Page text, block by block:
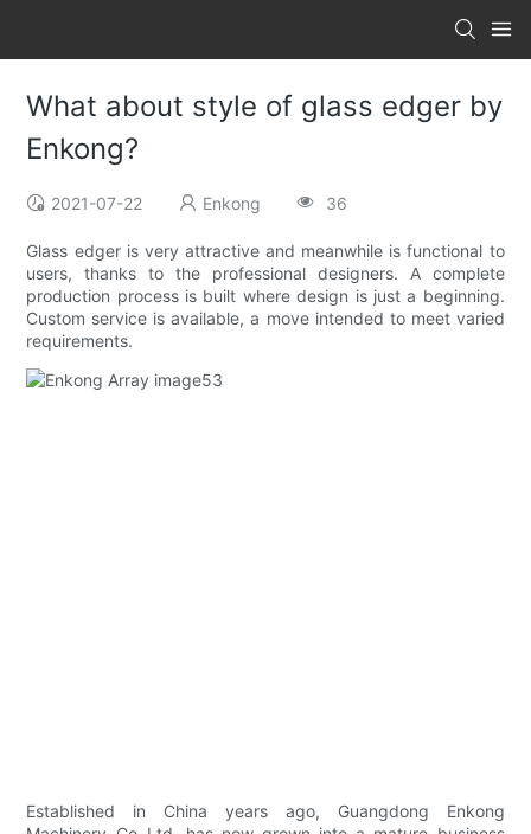
What about style of glass edger by
Enkong?
2021-07-22 Enkong 36
Glass edger is very attractive and meanwhile is functional to
users, thanks to the professional designers. A complete
production process is built where design is just a beginning.
Custom service is available, a move intended to meet varied
requirements.
Established in China years ago, Guangdong Enkong